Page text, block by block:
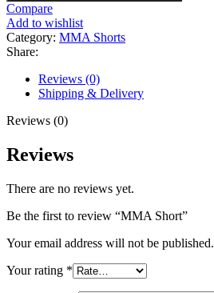
Compare
Add to wishlist
Category: MMA Shorts
Share:
Reviews (0)
Shipping & Delivery
Reviews (0)
Reviews
There are no reviews yet.
Be the first to review “MMA Short”
Your email address will not be published.
Your rating *